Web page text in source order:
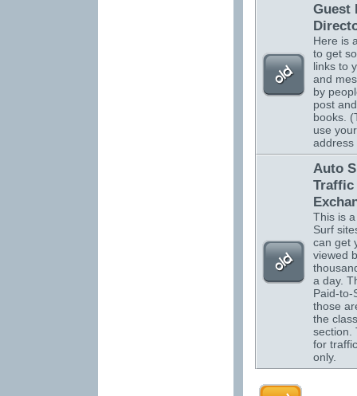
Guest
Here is
to get
links to
and
by
post
books.
use
address
Auto
Traffic
This is
Surf
can get
viewed
a day.
Paid-to-
those
the
section.
for
only.